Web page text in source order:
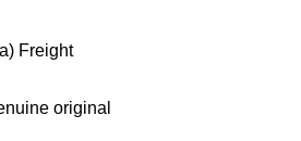
Freight
original